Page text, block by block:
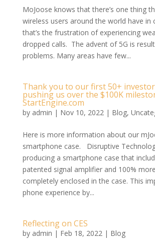
MoJoose knows that there’s one thing
wireless users around the world have in
that’s the frustration of experiencing
dropped calls. The advent of 5G is
problems. Many areas have few...
Thank you to our first 50+
pushing us over the $100K
StartEngine.com
by admin | Nov 10, 2022| Blog,
Here is more information about our
smartphone case. Disruptive
producing a smartphone case that
patented signal amplifier and 100%
completely enclosed in the case. This
phone experience by...
Reflecting on CES
by admin | Feb 18, 2022| Blog